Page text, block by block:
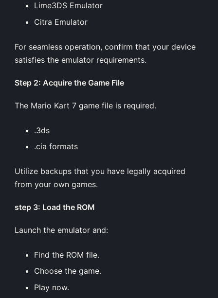
Lime3DS Emulator
Citra Emulator
For seamless operation, confirm that your device
satisfies the emulator requirements.
Step 2: Acquire the Game File
The Mario Kart 7 game file is required.
.3ds
.cia formats
Utilize backups that you have legally acquired
from your own games.
step 3: Load the ROM
Launch the emulator and:
Find the ROM file.
Choose the game.
Play now.